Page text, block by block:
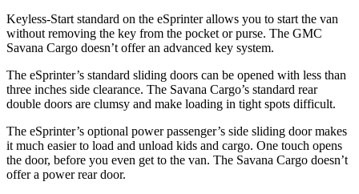
Keyless-Start standard on the eSprinter allows you to start the van
without removing the key from the pocket or purse. The GMC
Savana Cargo doesn’t offer an advanced key system.
The eSprinter’s standard sliding doors can be opened with less than
three inches side clearance. The Savana Cargo’s standard rear
double doors are clumsy and make loading in tight spots difficult.
The eSprinter’s optional power passenger’s side sliding door makes
it much easier to load and unload kids and cargo. One touch opens
the door, before you even get to the van. The Savana Cargo doesn’t
offer a power rear door.